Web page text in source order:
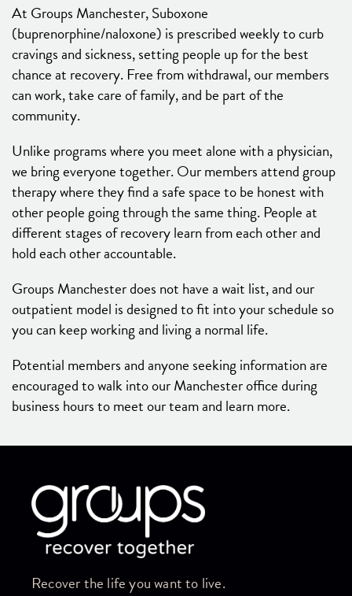
At Groups Manchester, Suboxone
(buprenorphine/naloxone) is prescribed weekly to curb
cravings and sickness, setting people up for the best
chance at recovery. Free from withdrawal, our members
can work, take care of family, and be part of the
community.
Unlike programs where you meet alone with a physician,
we bring everyone together. Our members attend group
therapy where they find a safe space to be honest with
other people going through the same thing. People at
different stages of recovery learn from each other and
hold each other accountable.
Groups Manchester does not have a wait list, and our
outpatient model is designed to fit into your schedule so
you can keep working and living a normal life.
Potential members and anyone seeking information are
encouraged to walk into our Manchester office during
business hours to meet our team and learn more.
Recover the life you want to live.